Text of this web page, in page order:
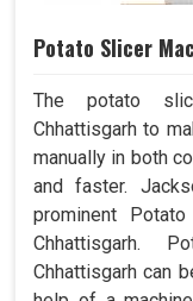
Potato Slicer
The potato
Chhattisgarh to
manually in both
and faster.
prominent
Chhattisgarh.
Chhattisgarh can